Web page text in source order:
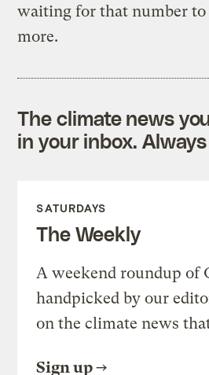
waiting for that number
more.
The climate news
in your inbox.
SATURDAYS
The Weekly
A weekend roundup of
handpicked by our
on the climate news
Sign up